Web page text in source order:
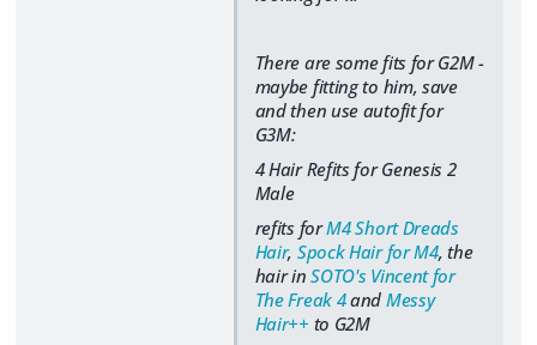
There are some fits for G2M -
maybe fitting to him, save
and then use autofit for
G3M:
4 Hair Refits for Genesis 2
Male
refits forM4 Short Dreads
Hair, Spock Hair for M4, the
hair inSOTO's Vincent for
The Freak 4and Messy
Hair++ to G2M